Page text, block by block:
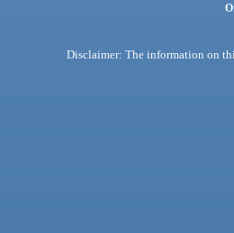
Disclaimer: The information on